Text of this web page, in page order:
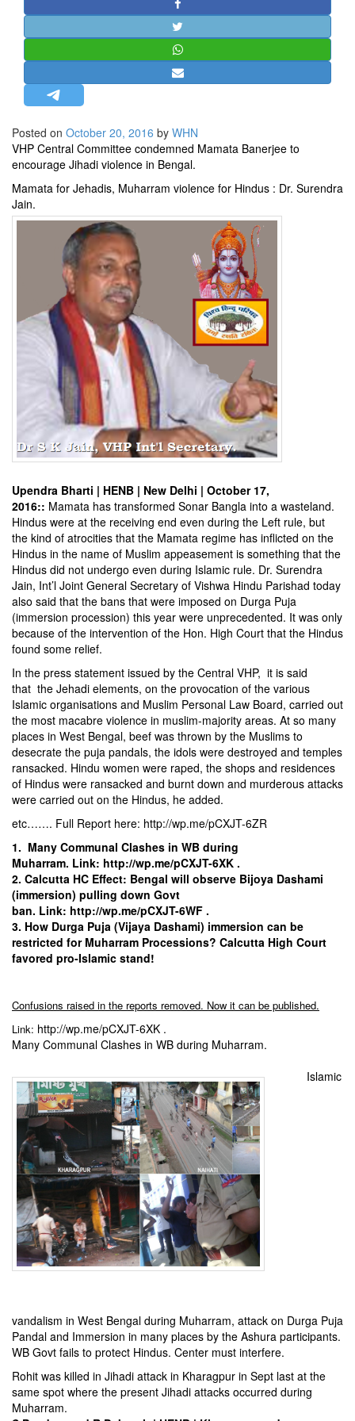
STRATEGIC AFFAIRS
HINDUISM
OPINION | ARTICLE | BLOG
LETTERS
BIO-PROFILE
INTERVIEWS
EDITORIAL
Posted on October 20, 2016 by WHN
VHP Central Committee condemned Mamata Banerjee to
encourage Jihadi violence in Bengal.
Mamata for Jehadis, Muharram violence for Hindus : Dr. Surendra
Jain.
Upendra Bharti | HENB | New Delhi | October 17,
2016:: Mamata has transformed Sonar Bangla into a wasteland.
Hindus were at the receiving end even during the Left rule, but
the kind of atrocities that the Mamata regime has inflicted on the
Hindus in the name of Muslim appeasement is something that the
Hindus did not undergo even during Islamic rule. Dr. Surendra
Jain, Int’l Joint General Secretary of Vishwa Hindu Parishad today
also said that the bans that were imposed on Durga Puja
(immersion procession) this year were unprecedented. It was only
because of the intervention of the Hon. High Court that the Hindus
found some relief.
In the press statement issued by the Central VHP, it is said
that the Jehadi elements, on the provocation of the various
Islamic organisations and Muslim Personal Law Board, carried out
the most macabre violence in muslim-majority areas. At so many
places in West Bengal, beef was thrown by the Muslims to
desecrate the puja pandals, the idols were destroyed and temples
ransacked. Hindu women were raped, the shops and residences
of Hindus were ransacked and burnt down and murderous attacks
were carried out on the Hindus, he added.
etc……. Full Report here: http://wp.me/pCXJT-6ZR
1. Many Communal Clashes in WB during
Muharram. Link: http://wp.me/pCXJT-6XK .
2. Calcutta HC Effect: Bengal will observe Bijoya Dashami
(immersion) pulling down Govt
ban. Link: http://wp.me/pCXJT-6WF .
3. How Durga Puja (Vijaya Dashami) immersion can be
restricted for Muharram Processions? Calcutta High Court
favored pro-Islamic stand!
Confusions raised in the reports removed. Now it can be published.
Link: http://wp.me/pCXJT-6XK .
Many Communal Clashes in WB during Muharram.
Islamic
vandalism in West Bengal during Muharram, attack on Durga Puja
Pandal and Immersion in many places by the Ashura participants.
WB Govt fails to protect Hindus. Center must interfere.
Rohit was killed in Jihadi attack in Kharagpur in Sept last at the
same spot where the present Jihadi attacks occurred during
Muharram.